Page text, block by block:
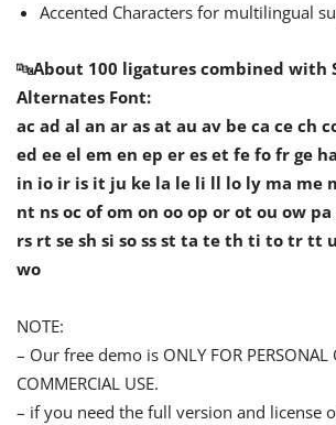
Accented Characters for multilingual
🔤About 100 ligatures combined with
Alternates Font:
ac ad al an ar as at au av be ca ce ch
ed ee el em en ep er es et fe fo fr ge
in io ir is it ju ke la le li ll lo ly ma me
nt ns oc of om on oo op or ot ou ow
rs rt se sh si so ss st ta te th ti to tr tt
wo
NOTE:
– Our free demo is ONLY FOR PERSONAL
COMMERCIAL USE.
– if you need the full version and license